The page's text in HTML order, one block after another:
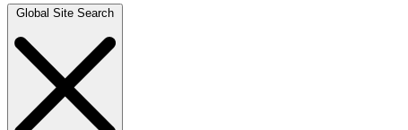
Global Site Search